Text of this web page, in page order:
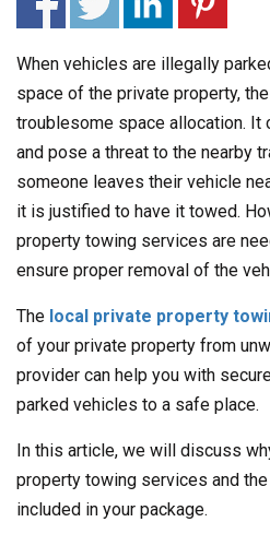
When vehicles are illegally
space of the private property,
troublesome space allocation. It
and pose a threat to the nearby
someone leaves their vehicle
it is justified to have it towed.
property towing services are
ensure proper removal of the
The local private property
of your private property from
provider can help you with
parked vehicles to a safe place.
In this article, we will discuss
property towing services and
included in your package.